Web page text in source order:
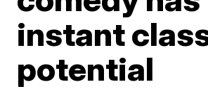
instant
potential